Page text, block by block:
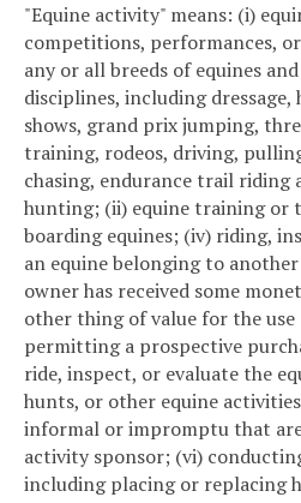
"Equine activity" means: (i)
competitions, performances,
any or all breeds of equines
disciplines, including
shows, grand prix jumping,
training, rodeos, driving,
chasing, endurance trail riding
hunting; (ii) equine training or
boarding equines; (iv) riding,
an equine belonging to
owner has received some
other thing of value for the use
permitting a prospective
ride, inspect, or evaluate the
hunts, or other equine
informal or impromptu that
activity sponsor; (vi)
including placing or replacing